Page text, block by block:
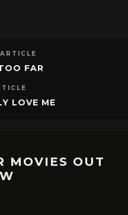
FAR
LOVE ME
MOVIES OUT